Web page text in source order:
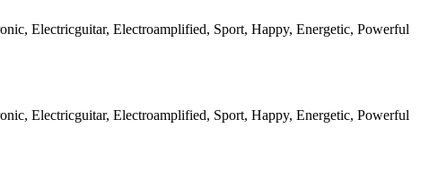
Electricguitar, Electroamplified, Sport, Happy, Energetic, Powerful
Electricguitar, Electroamplified, Sport, Happy, Energetic, Powerful